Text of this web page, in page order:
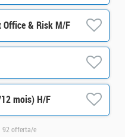
Office & Risk M/F
mois) H/F
92 offerta/e